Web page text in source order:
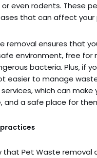
even rodents. These
that can affect your
removal ensures that
environment, free for
bacteria. Plus, if
easier to manage
which can make
and a safe place for
that Pet Waste removal